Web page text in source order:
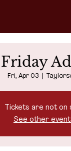
Fri, Apr 03
Tickets are not on
See other